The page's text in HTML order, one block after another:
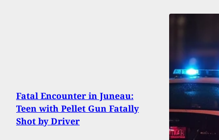
Fatal Encounter in Juneau:
Teen with Pellet Gun Fatally
Shot by Driver